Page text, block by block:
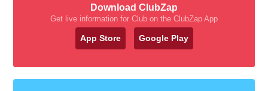
Download ClubZap
Get live information for Club on the ClubZap App
App Store Google Play